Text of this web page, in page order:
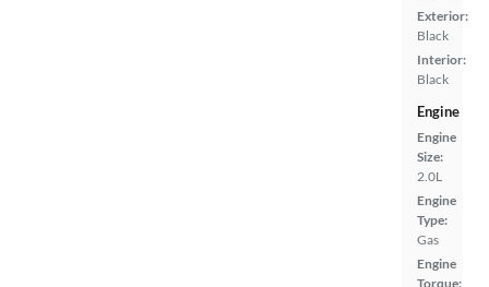
Exterior:
Black
Interior:
Black
Engine
Engine
Size:
2.0L
Engine
Type:
Gas
Engine
Torque: